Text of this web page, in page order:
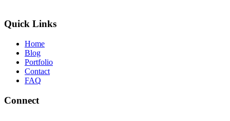
Quick Links
Home
Blog
Portfolio
Contact
FAQ
Connect